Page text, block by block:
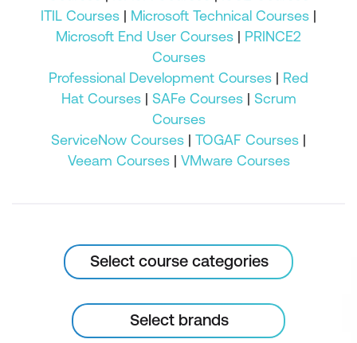
ITIL Courses | Microsoft Technical Courses |
Microsoft End User Courses | PRINCE2
Courses
Professional Development Courses | Red
Hat Courses| SAFe Courses| Scrum
Courses
ServiceNow Courses | TOGAF Courses |
Veeam Courses| VMware Courses
Select course categories
Select brands